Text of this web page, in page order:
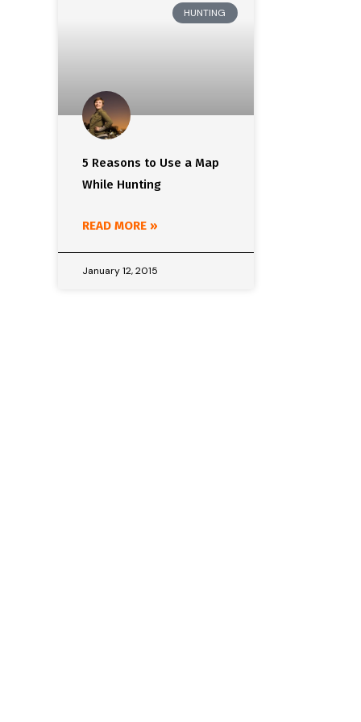
HUNTING
5 Reasons to Use a Map
While Hunting
READ MORE »
January 12, 2015